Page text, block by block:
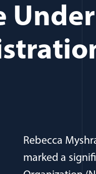
Rebecca
marked a